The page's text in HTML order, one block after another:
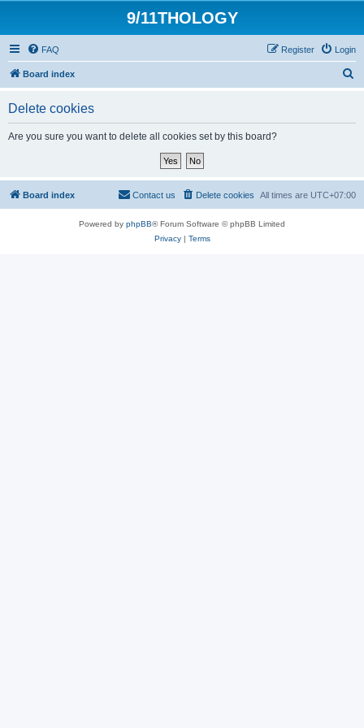
9/11THOLOGY
FAQ Login
Register
Board index
Delete cookies
Are you sure you want to delete all cookies set by this board?
Board index All times are UTC+07:00
Delete cookies
Contact us
Powered by phpBB® Forum Software © phpBB Limited
Privacy| Terms